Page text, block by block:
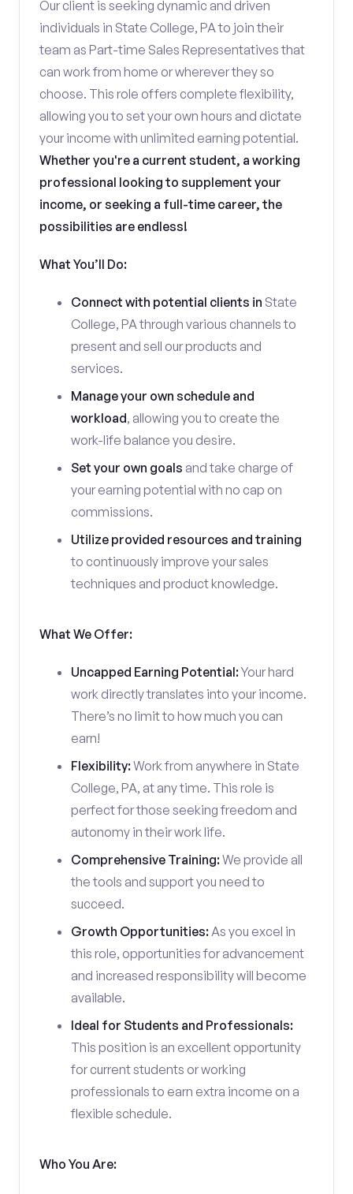
Our client is seeking dynamic and driven
individuals in State College, PA to join their
team as Part-time Sales Representatives that
can work from home or wherever they so
choose. This role offers complete flexibility,
allowing you to set your own hours and dictate
your income with unlimited earning potential.
Whether you're a current student, a working
professional looking to supplement your
income, or seeking a full-time career, the
possibilities are endless!
What You’ll Do:
Connect with potential clients in State
College, PA through various channels to
present and sell our products and
services.
Manage your own schedule and
workload, allowing you to create the
work-life balance you desire.
Set your own goals and take charge of
your earning potential with no cap on
commissions.
Utilize provided resources and training
to continuously improve your sales
techniques and product knowledge.
What We Offer:
Uncapped Earning Potential:Your hard
work directly translates into your income.
There’s no limit to how much you can
earn!
Flexibility:Work from anywhere in State
College, PA, at any time. This role is
perfect for those seeking freedom and
autonomy in their work life.
Comprehensive Training:We provide all
the tools and support you need to
succeed.
Growth Opportunities:As you excel in
this role, opportunities for advancement
and increased responsibility will become
available.
Ideal for Students and Professionals:
This position is an excellent opportunity
for current students or working
professionals to earn extra income on a
flexible schedule.
Who You Are: